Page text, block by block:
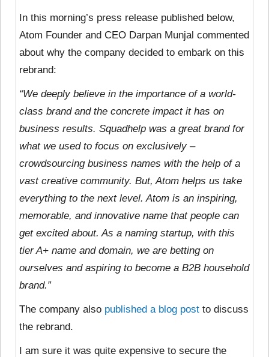
In this morning’s press release published below,
Atom Founder and CEO Darpan Munjal commented
about why the company decided to embark on this
rebrand:
“We deeply believe in the importance of a world-
class brand and the concrete impact it has on
business results. Squadhelp was a great brand for
what we used to focus on exclusively –
crowdsourcing business names with the help of a
vast creative community. But, Atom helps us take
everything to the next level. Atom is an inspiring,
memorable, and innovative name that people can
get excited about. As a naming startup, with this
tier A+ name and domain, we are betting on
ourselves and aspiring to become a B2B household
brand.”
The company also published a blog post to discuss
the rebrand.
I am sure it was quite expensive to secure the